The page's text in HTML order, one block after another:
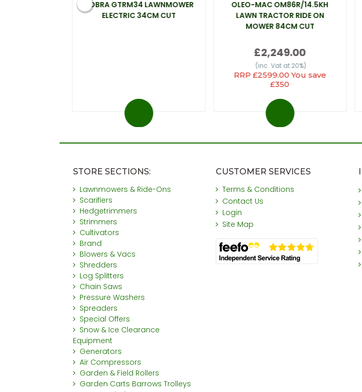
COBRA GTRM34 LAWNMOWER
ELECTRIC 34CM CUT
OLEO-MAC OM86R/14.5KH
LAWN TRACTOR RIDE ON
MOWER 84CM CUT
£2,249.00
(inc. Vat at 20%)
RRP £2599.00 You save
£350
STORE SECTIONS:
Lawnmowers & Ride-Ons
Scarifiers
Hedgetrimmers
Strimmers
Cultivators
Brand
Blowers & Vacs
Shredders
Log Splitters
Chain Saws
Pressure Washers
Spreaders
Special Offers
Snow & Ice Clearance
Equipment
Generators
Air Compressors
Garden & Field Rollers
Garden Carts Barrows Trolleys
CUSTOMER SERVICES
Terms & Conditions
Contact Us
Login
Site Map